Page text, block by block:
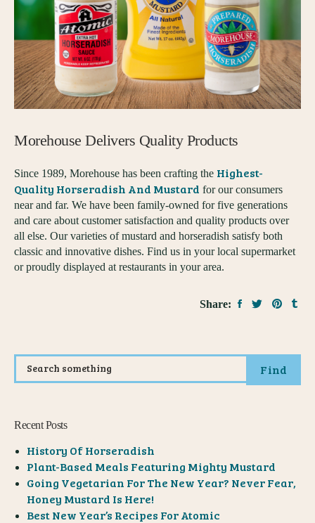
Morehouse Delivers Quality Products
Since 1989, Morehouse has been crafting the Highest-
Quality Horseradish And Mustard for our consumers
near and far. We have been family-owned for five generations
and care about customer satisfaction and quality products over
all else. Our varieties of mustard and horseradish satisfy both
classic and innovative dishes. Find us in your local supermarket
or proudly displayed at restaurants in your area.
Share:
Find
Recent Posts
History Of Horseradish
Plant-Based Meals Featuring Mighty Mustard
Going Vegetarian For The New Year? Never Fear,
Honey Mustard Is Here!
Best New Year’s Recipes For Atomic